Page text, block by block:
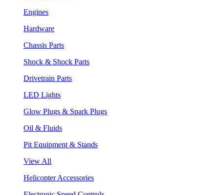
Engines
Hardware
Chassis Parts
Shock & Shock Parts
Drivetrain Parts
LED Lights
Glow Plugs & Spark Plugs
Oil & Fluids
Pit Equipment & Stands
View All
Helicopter Accessories